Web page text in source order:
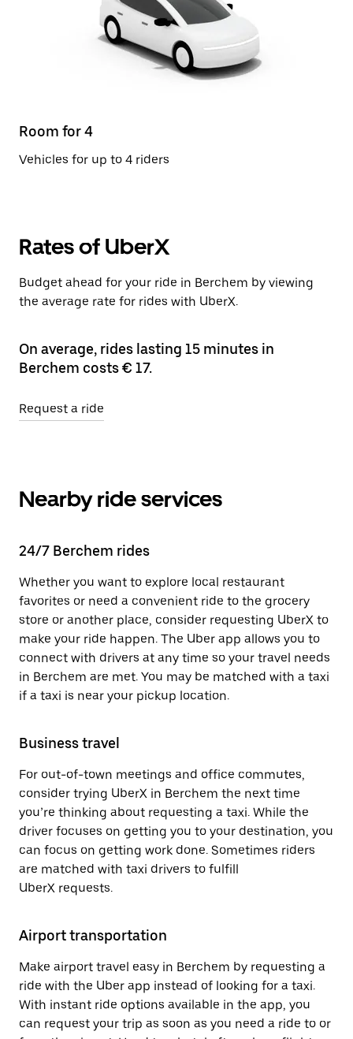
Room for 4
Vehicles for up to 4 riders
Rates of UberX
Budget ahead for your ride in Berchem by viewing
the average rate for rides with UberX.
On average, rides lasting 15 minutes in
Berchem costs € 17.
Request a ride
Nearby ride services
24/7 Berchem rides
Whether you want to explore local restaurant
favorites or need a convenient ride to the grocery
store or another place, consider requesting UberX to
make your ride happen. The Uber app allows you to
connect with drivers at any time so your travel needs
in Berchem are met. You may be matched with a taxi
if a taxi is near your pickup location.
Business travel
For out-of-town meetings and office commutes,
consider trying UberX in Berchem the next time
you’re thinking about requesting a taxi. While the
driver focuses on getting you to your destination, you
can focus on getting work done. Sometimes riders
are matched with taxi drivers to fulfill
UberX requests.
Airport transportation
Make airport travel easy in Berchem by requesting a
ride with the Uber app instead of looking for a taxi.
With instant ride options available in the app, you
can request your trip as soon as you need a ride to or